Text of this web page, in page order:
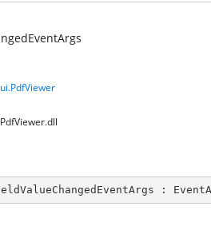
: